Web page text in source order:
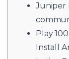
Juniper
Play
Install